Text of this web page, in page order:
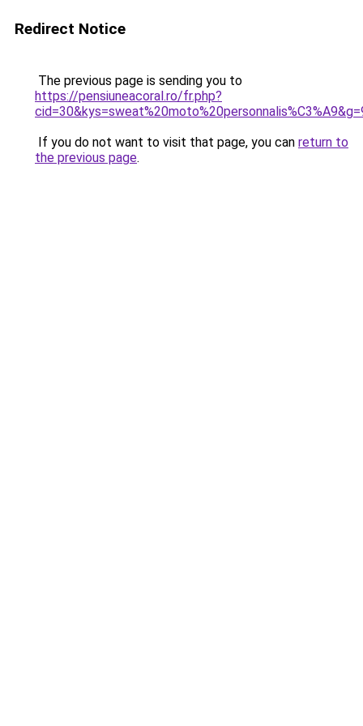
Redirect Notice
The previous page is sending you to
https://pensiuneacoral.ro/fr.php?
If you do not want to visit that page, you can return to
the previous page.